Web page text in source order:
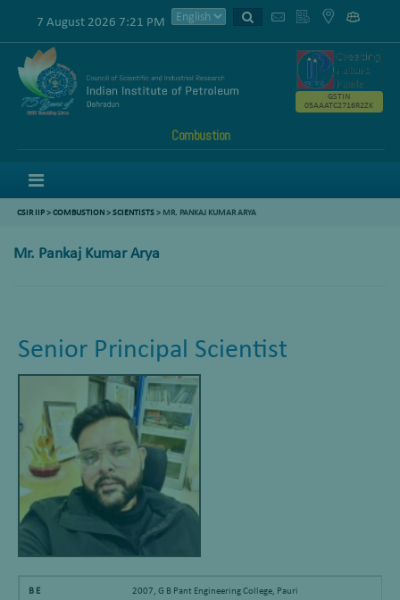
7 August 2026 7:21 PM
Combustion
GSTIN
05AAATC2716R2ZK
CSIR IIP>COMBUSTION>SCIENTISTS> MR. PANKAJ KUMAR ARYA
Mr. Pankaj Kumar Arya
Senior Principal Scientist
B E 2007, G B Pant Engineering College, Pauri